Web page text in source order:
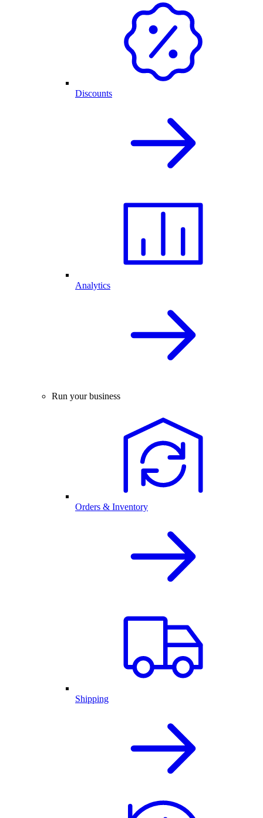
Discounts
Analytics
Run your business
Orders & Inventory
Shipping